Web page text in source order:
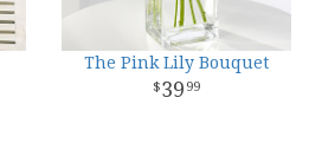
The Pink Lily Bouquet
39 99